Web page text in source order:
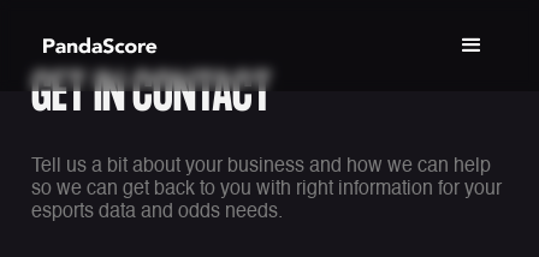
GET IN CONTACT
Tell us a bit about your business and how we can help
so we can get back to you with right information for your
esports data and odds needs.